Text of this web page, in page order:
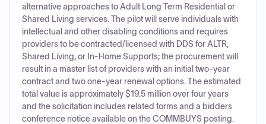
alternative approaches to Adult Long Term Residential or
Shared Living services. The pilot will serve individuals with
intellectual and other disabling conditions and requires
providers to be contracted/licensed with DDS for ALTR,
Shared Living, or In-Home Supports; the procurement will
result in a master list of providers with an initial two-year
contract and two one-year renewal options. The estimated
total value is approximately $19.5 million over four years
and the solicitation includes related forms and a bidders
conference notice available on the COMMBUYS posting.